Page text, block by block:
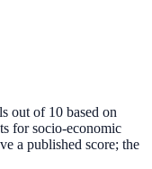
out of 10 based on
for socio-economic
a published score; the